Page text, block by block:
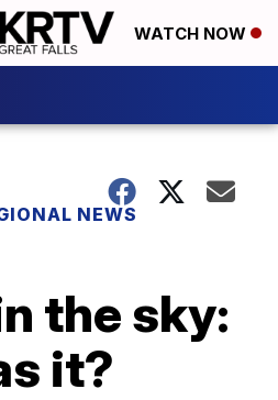
WATCH NOW
NEWS
the sky:
it?